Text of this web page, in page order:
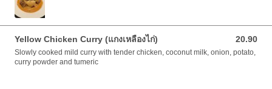
Yellow Chicken Curry (แกงเหลืองไก่) 20.90
20.90 AUD
Slowly cooked mild curry with tender chicken, coconut milk, onion, potato,
curry powder and tumeric